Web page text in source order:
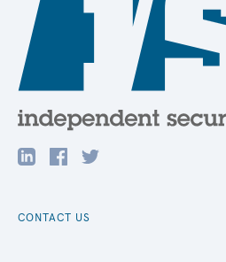
CONTACT US